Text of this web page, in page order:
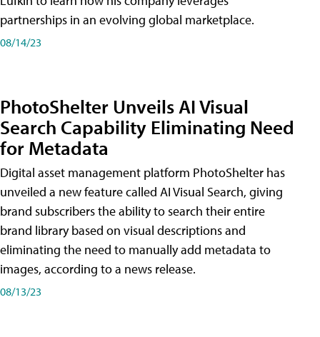
partnerships in an evolving global marketplace.
08/14/23
PhotoShelter Unveils AI Visual
Search Capability Eliminating Need
for Metadata
Digital asset management platform PhotoShelter has
unveiled a new feature called AI Visual Search, giving
brand subscribers the ability to search their entire
brand library based on visual descriptions and
eliminating the need to manually add metadata to
images, according to a news release.
08/13/23